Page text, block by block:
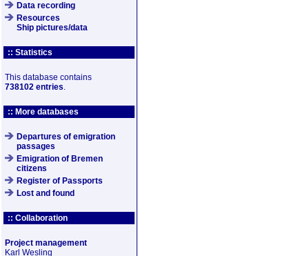
Data recording
Resources
Ship pictures/data
:: Statistics
This database contains
738102 entries.
:: More databases
Departures of emigration
passages
Emigration of Bremen
citizens
Register of Passports
Lost and found
:: Collaboration
Project management
Karl Wesling